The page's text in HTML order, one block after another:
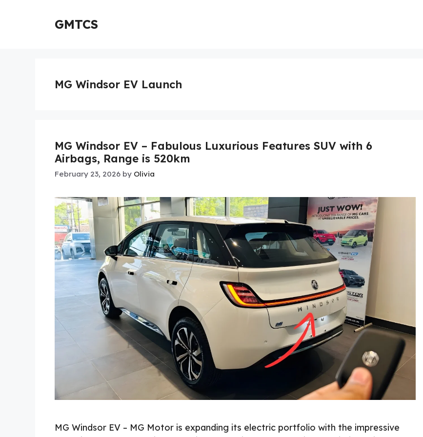
GMTCS
MG Windsor EV Launch
MG Windsor EV – Fabulous Luxurious Features SUV with 6
Airbags, Range is 520km
February 23, 2026 by Olivia
MG Windsor EV – MG Motor is expanding its electric portfolio with the impressive